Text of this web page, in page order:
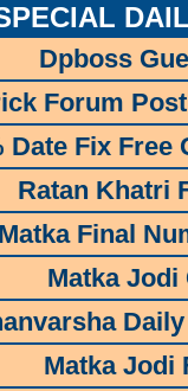
Dpboss
Forum
Date Fix Free
Ratan Khatri
Matka Final
Matka Jodi
Matka Jodi